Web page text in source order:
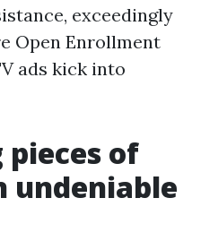
exceedingly
Open Enrollment
ads kick into
of
undeniable